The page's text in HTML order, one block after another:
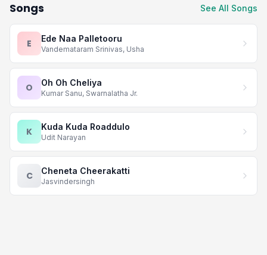
Songs See All Songs
E Ede Naa Palletooru
Vandemataram Srinivas, Usha
O Oh Oh Cheliya
Kumar Sanu, Swarnalatha Jr.
K Kuda Kuda Roaddulo
Udit Narayan
C Cheneta Cheerakatti
Jasvindersingh